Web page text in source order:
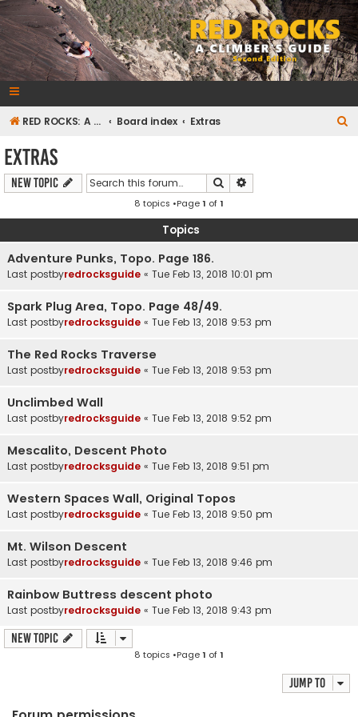
RedRocksGuideBook.com
The Rock Climbing Guide to Red Rock Canyon
RED ROCKS: A CLIMBER'S GUIDE Second Edition Board index Extras
Extras
New Topic Search
8 topics •Page1 of1
Topics
Adventure Punks, Topo. Page 186.
Last postbyredrocksguide « Tue Feb 13, 2018 10:01 pm
Spark Plug Area, Topo. Page 48/49.
Last postbyredrocksguide « Tue Feb 13, 2018 9:53 pm
The Red Rocks Traverse
Last postbyredrocksguide « Tue Feb 13, 2018 9:53 pm
Unclimbed Wall
Last postbyredrocksguide « Tue Feb 13, 2018 9:52 pm
Mescalito, Descent Photo
Last postbyredrocksguide « Tue Feb 13, 2018 9:51 pm
Western Spaces Wall, Original Topos
Last postbyredrocksguide « Tue Feb 13, 2018 9:50 pm
Mt. Wilson Descent
Last postbyredrocksguide « Tue Feb 13, 2018 9:46 pm
Rainbow Buttress descent photo
Last postbyredrocksguide « Tue Feb 13, 2018 9:43 pm
New Topic
8 topics •Page1 of1
Jump to